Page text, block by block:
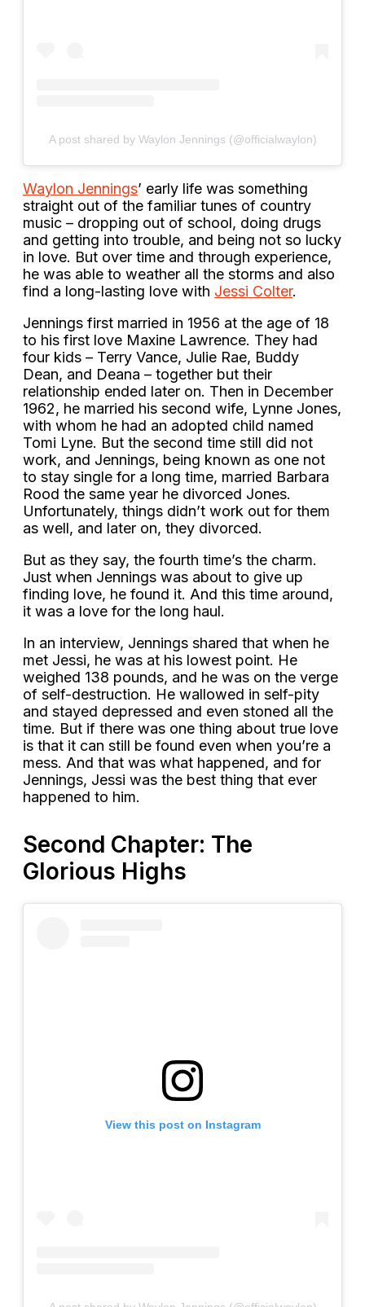
A post shared by Waylon Jennings (@officialwaylon)
Waylon Jennings’ early life was something
straight out of the familiar tunes of country
music – dropping out of school, doing drugs
and getting into trouble, and being not so lucky
in love. But over time and through experience,
he was able to weather all the storms and also
find a long-lasting love with Jessi Colter.
Jennings first married in 1956 at the age of 18
to his first love Maxine Lawrence. They had
four kids – Terry Vance, Julie Rae, Buddy
Dean, and Deana – together but their
relationship ended later on. Then in December
1962, he married his second wife, Lynne Jones,
with whom he had an adopted child named
Tomi Lyne. But the second time still did not
work, and Jennings, being known as one not
to stay single for a long time, married Barbara
Rood the same year he divorced Jones.
Unfortunately, things didn’t work out for them
as well, and later on, they divorced.
But as they say, the fourth time’s the charm.
Just when Jennings was about to give up
finding love, he found it. And this time around,
it was a love for the long haul.
In an interview, Jennings shared that when he
met Jessi, he was at his lowest point. He
weighed 138 pounds, and he was on the verge
of self-destruction. He wallowed in self-pity
and stayed depressed and even stoned all the
time. But if there was one thing about true love
is that it can still be found even when you’re a
mess. And that was what happened, and for
Jennings, Jessi was the best thing that ever
happened to him.
Second Chapter: The
Glorious Highs
View this post on Instagram